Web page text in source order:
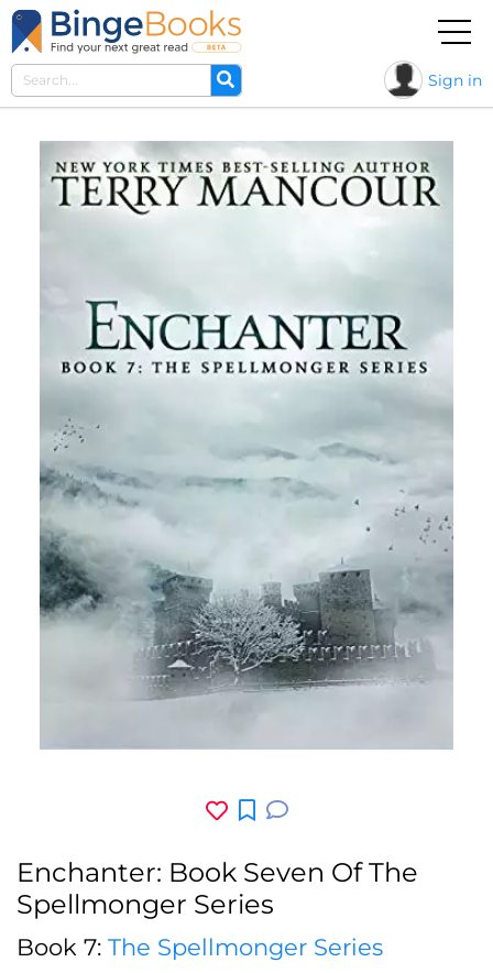
Sign in
Enchanter: Book Seven Of The
Spellmonger Series
Book 7: The Spellmonger Series